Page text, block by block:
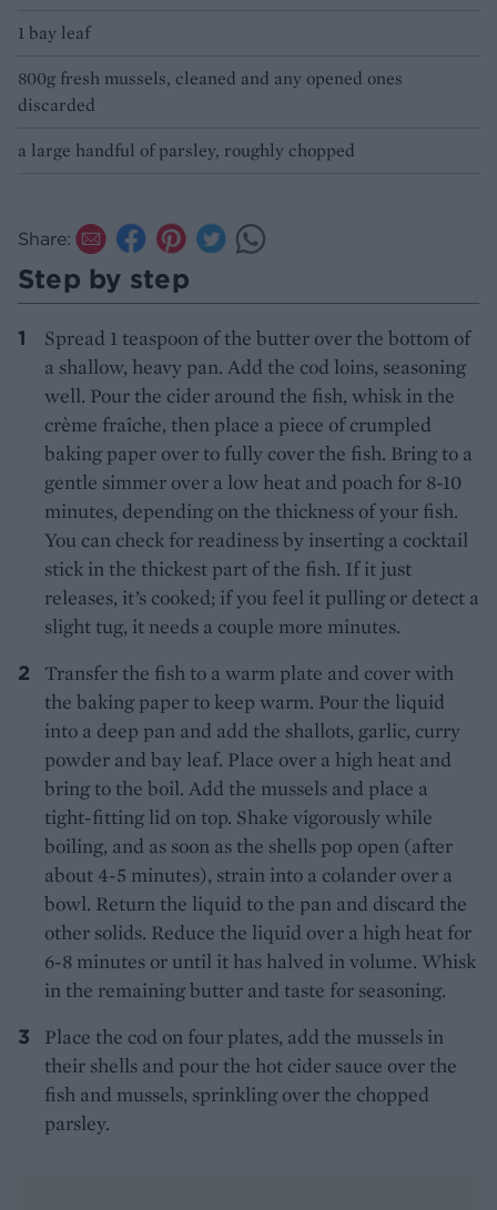
1 bay leaf
800g fresh mussels, cleaned and any opened ones
discarded
a large handful of parsley, roughly chopped
Share:
Step by step
Spread 1 teaspoon of the butter over the bottom of
a shallow, heavy pan. Add the cod loins, seasoning
well. Pour the cider around the fish, whisk in the
crème fraîche, then place a piece of crumpled
baking paper over to fully cover the fish. Bring to a
gentle simmer over a low heat and poach for 8-10
minutes, depending on the thickness of your fish.
You can check for readiness by inserting a cocktail
stick in the thickest part of the fish. If it just
releases, it’s cooked; if you feel it pulling or detect a
slight tug, it needs a couple more minutes.
Transfer the fish to a warm plate and cover with
the baking paper to keep warm. Pour the liquid
into a deep pan and add the shallots, garlic, curry
powder and bay leaf. Place over a high heat and
bring to the boil. Add the mussels and place a
tight-fitting lid on top. Shake vigorously while
boiling, and as soon as the shells pop open (after
about 4-5 minutes), strain into a colander over a
bowl. Return the liquid to the pan and discard the
other solids. Reduce the liquid over a high heat for
6-8 minutes or until it has halved in volume. Whisk
in the remaining butter and taste for seasoning.
Place the cod on four plates, add the mussels in
their shells and pour the hot cider sauce over the
fish and mussels, sprinkling over the chopped
parsley.